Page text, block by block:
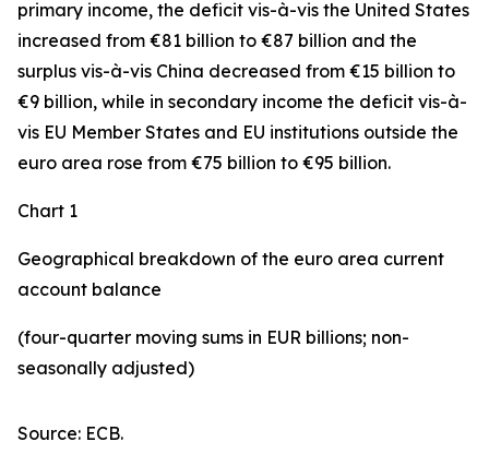
primary income, the deficit vis-à-vis the United States
increased from €81 billion to €87 billion and the
surplus vis-à-vis China decreased from €15 billion to
€9 billion, while in secondary income the deficit vis-à-
vis EU Member States and EU institutions outside the
euro area rose from €75 billion to €95 billion.
Chart 1
Geographical breakdown of the euro area current
account balance
(four-quarter moving sums in EUR billions; non-
seasonally adjusted)
Source: ECB.